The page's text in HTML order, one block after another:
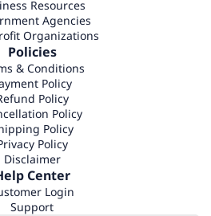
Resources
Agencies
Organizations
Policies
& Conditions
Policy
Policy
Policy
Policy
Policy
Disclaimer
Center
Login
Support